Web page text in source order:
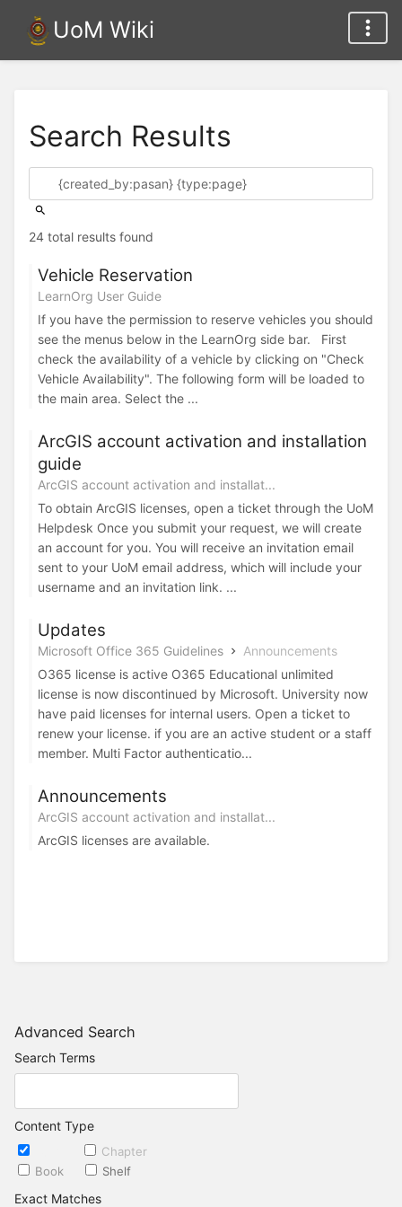
UoM Wiki
Advanced Search
Search Terms
Content Type
Chapter
Book
Shelf
Exact Matches
Search Results
24 total results found
Vehicle Reservation
LearnOrg User Guide
If you have the permission to reserve vehicles you should
see the menus below in the LearnOrg side bar. First
check the availability of a vehicle by clicking on "Check
Vehicle Availability". The following form will be loaded to
the main area. Select the ...
ArcGIS account activation and installation
guide
ArcGIS account activation and installat...
To obtain ArcGIS licenses, open a ticket through the UoM
Helpdesk Once you submit your request, we will create
an account for you. You will receive an invitation email
sent to your UoM email address, which will include your
username and an invitation link. ...
Updates
Microsoft Office 365 Guidelines
Announcements
O365 license is active O365 Educational unlimited
license is now discontinued by Microsoft. University now
have paid licenses for internal users. Open a ticket to
renew your license. if you are an active student or a staff
member. Multi Factor authenticatio...
Announcements
ArcGIS account activation and installat...
ArcGIS licenses are available.